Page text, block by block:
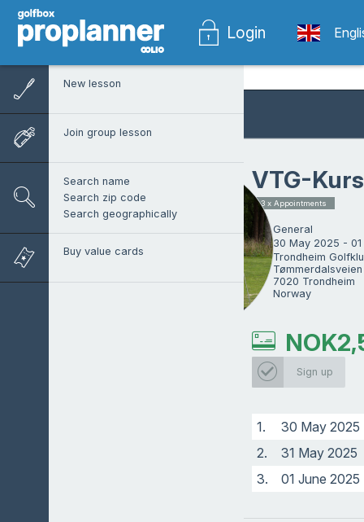
Login
VTG-
3 x Appointments
General
30 May 2025 -
Trondheim
7020 Trondheim
Norway
NOK
Sign up
1.
30 May 2025
2.
31 May 2025
3.
01 June 2025
New lesson
Join group lesson
Search name
Search zip code
Search geographically
Buy value cards